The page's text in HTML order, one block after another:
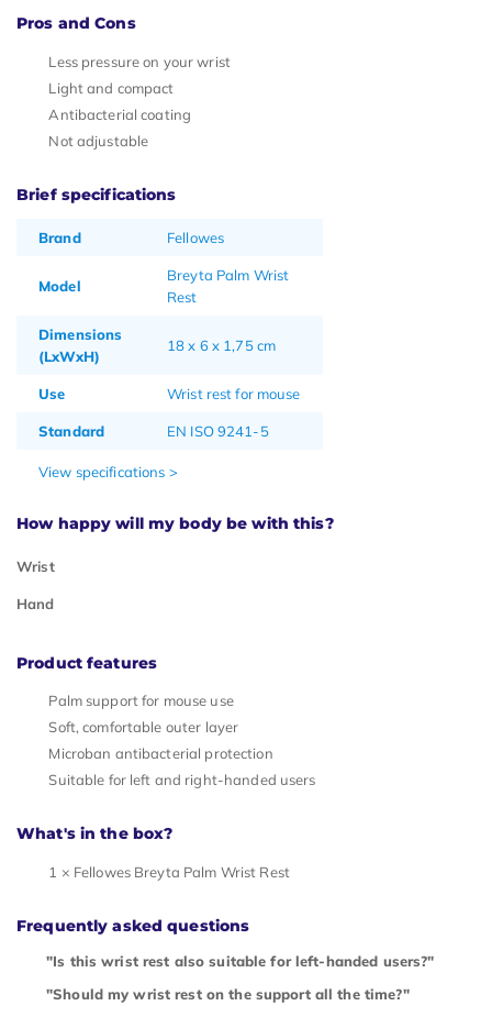
Pros and Cons
Less pressure on your wrist
Light and compact
Antibacterial coating
Not adjustable
Brief specifications
Brand Fellowes
Model
Breyta Palm Wrist
Rest
Dimensions
(LxWxH)
18 x 6 x 1,75 cm
Use Wrist rest for mouse
Standard EN ISO 9241-5
View specifications >
How happy will my body be with this?
Wrist
Hand
Product features
Palm support for mouse use
Soft, comfortable outer layer
Microban antibacterial protection
Suitable for left and right-handed users
What's in the box?
1 × Fellowes Breyta Palm Wrist Rest
Frequently asked questions
"Is this wrist rest also suitable for left-handed users?"
"Should my wrist rest on the support all the time?"